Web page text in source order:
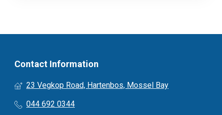
Contact Information
23 Vegkop Road, Hartenbos, Mossel Bay
044 692 0344